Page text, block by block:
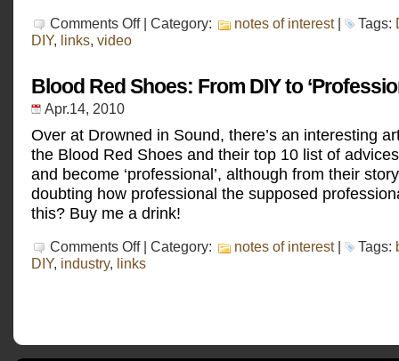
Comments Offon
Diego
| Category: notes of interest| Tags:
DIY, links, video
Blood Red Shoes: From DIY to
Apr.14, 2010
Over at Drowned in Sound, there’s an interesting
the Blood Red Shoes and their top 10 list of
and become ‘professional’, although from their
doubting how professional the supposed
this? Buy me a drink!
Comments Offon
Blood
Red
| Category: notes of interest| Tags:
DIY, industry, links